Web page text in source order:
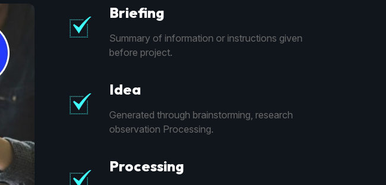
Briefing
Summary of information or instructions given
before project.
Idea
Generated through brainstorming, research
observation Processing.
Processing